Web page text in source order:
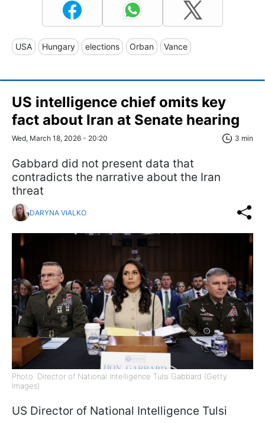
USA Hungary elections Orban Vance
US intelligence chief omits key
fact about Iran at Senate hearing
Wed, March 18, 2026 - 20:20 3 min
Gabbard did not present data that
contradicts the narrative about the Iran
threat
DARYNA VIALKO
Photo: Director of National Intelligence Tulsi Gabbard (Getty
Images)
US Director of National Intelligence Tulsi